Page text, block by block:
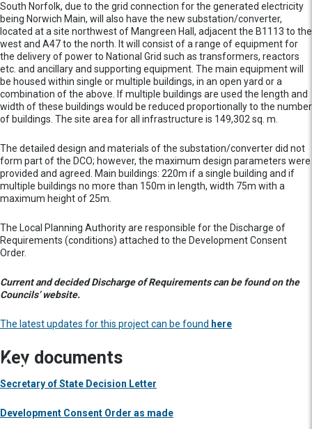
South Norfolk, due to the grid connection for the generated electricity
being Norwich Main, will also have the new substation/converter,
located at a site northwest of Mangreen Hall, adjacent the B1113 to the
west and A47 to the north. It will consist of a range of equipment for
the delivery of power to National Grid such as transformers, reactors
etc. and ancillary and supporting equipment. The main equipment will
be housed within single or multiple buildings, in an open yard or a
combination of the above. If multiple buildings are used the length and
width of these buildings would be reduced proportionally to the number
of buildings. The site area for all infrastructure is 149,302 sq. m.
The detailed design and materials of the substation/converter did not
form part of the DCO; however, the maximum design parameters were
provided and agreed. Main buildings: 220m if a single building and if
multiple buildings no more than 150m in length, width 75m with a
maximum height of 25m.
The Local Planning Authority are responsible for the Discharge of
Requirements (conditions) attached to the Development Consent
Order.
Current and decided Discharge of Requirements can be found on the
Councils’ website.
The latest updates for this project can be found here
Key documents
Secretary of State Decision Letter
Development Consent Order as made